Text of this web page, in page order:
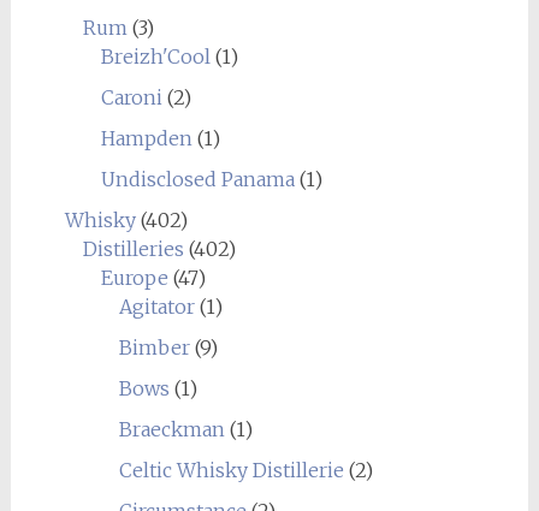
Rum (3)
Breizh'Cool (1)
Caroni (2)
Hampden (1)
Undisclosed Panama (1)
Whisky(402)
Distilleries (402)
Europe (47)
Agitator(1)
Bimber(9)
Bows (1)
Braeckman (1)
Celtic Whisky Distillerie (2)